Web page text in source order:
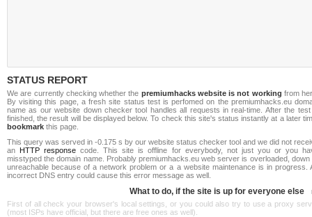
STATUS REPORT
We are currently checking whether the premiumhacks website is not working from
By visiting this page, a fresh site status test is perfomed on the premiumhacks.eu
name as our website down checker tool handles all requests in real-time. After the
finished, the result will be displayed below. To check this site's status instantly at a later
bookmark this page.
This query was served in -0.175 s by our website status checker tool and we did not
an HTTP response code. This site is offline for everybody, not just you or you
misstyped the domain name. Probably premiumhacks.eu web server is overloaded, down
unreachable because of a network problem or a a website maintenance is in progress.
incorrect DNS entry could cause this error message as well.
What to do, if the site is up for everyone else
First of all check your browser's local settings, or you could also try to use a proxy
(most ISPs have official, but there are free ones as well).